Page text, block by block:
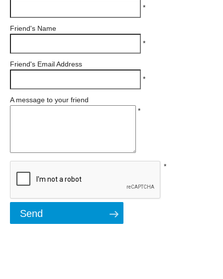
*
Friend's Name
*
Friend's Email Address
*
A message to your friend
*
*